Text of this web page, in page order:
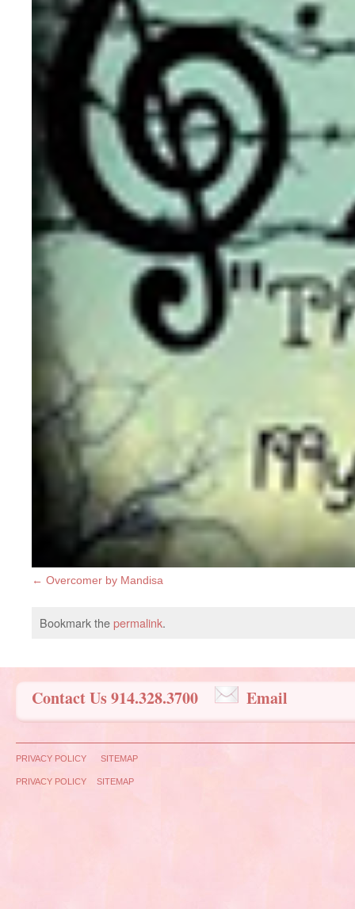
Overcomer by Mandisa
Bookmark thepermalink.
Contact Us 914.328.3700 Email
PRIVACY POLICY SITEMAP
PRIVACY POLICY SITEMAP